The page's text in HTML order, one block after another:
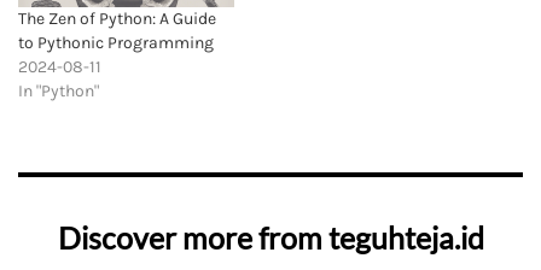
The Zen of Python: A Guide
to Pythonic Programming
2024-08-11
In "Python"
Discover more from teguhteja.id